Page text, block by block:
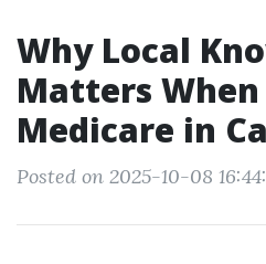
Why Local
Matters
Medicare in
Posted on 2025-10-08